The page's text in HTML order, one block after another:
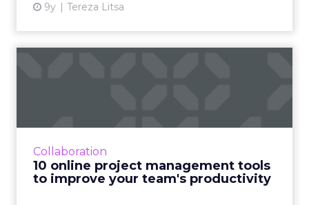
9y Tereza Litsa
Collaboration
10 online project management tools
to improve your team's productivity
Efficiency is a critical part of a productive
with unnecessary emails, meetings, and
‘catch-ups’ are typically ...